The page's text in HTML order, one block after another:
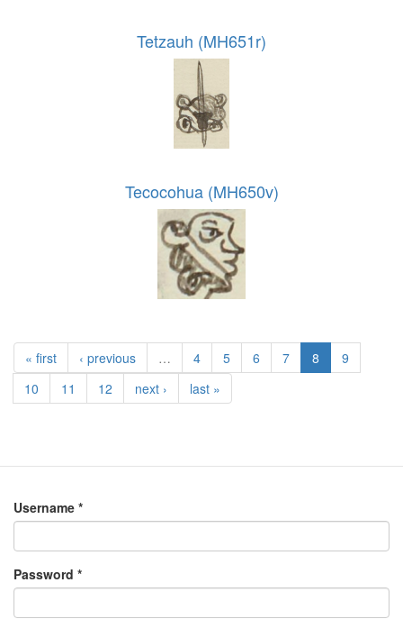
Tetzauh (MH651r)
Tecocohua (MH650v)
« first ‹ previous … 4 5 6 7 8
9
10
11 12 next › last »
Username *
Password *